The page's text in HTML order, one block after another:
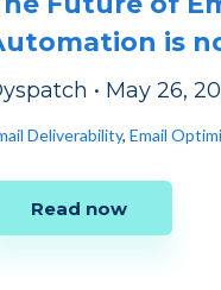
is
• May 26,
Deliverability, Email
Read now